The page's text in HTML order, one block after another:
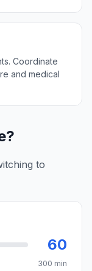
Coordinate
and medical
to
60
300 min